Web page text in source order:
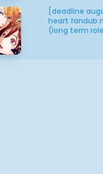
[deadline
heart fandub
(long term